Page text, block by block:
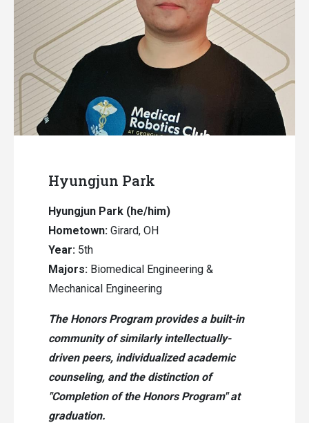
Hyungjun Park
Hyungjun Park (he/him)
Hometown: Girard, OH
Year: 5th
Majors: Biomedical Engineering &
Mechanical Engineering
The Honors Program provides a built-in
community of similarly intellectually-
driven peers, individualized academic
counseling, and the distinction of
"Completion of the Honors Program" at
graduation.